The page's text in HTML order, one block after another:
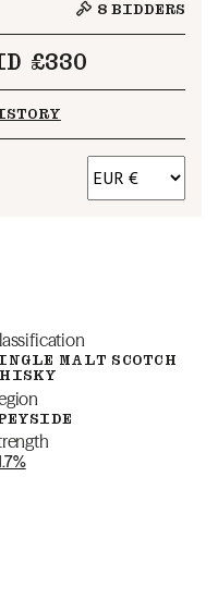
8 BIDDERS
£330
MALT SCOTCH